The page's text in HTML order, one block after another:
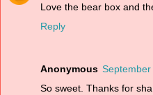
Love the bear box and
Reply
Anonymous September
So sweet. Thanks for